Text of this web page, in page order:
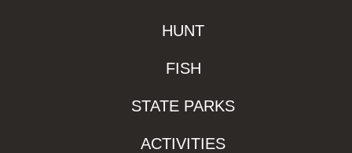
HUNT
FISH
STATE PARKS
ACTIVITIES